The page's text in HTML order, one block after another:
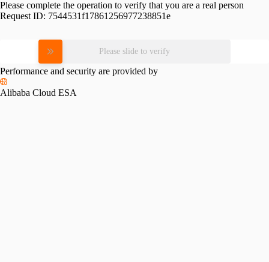
Please complete the operation to verify that you are a real person
Request ID: 7544531f17861256977238851e
Please slide to verify
Performance and security are provided by
Alibaba Cloud ESA